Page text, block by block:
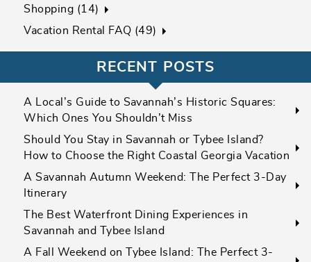
Shopping (14)
Vacation Rental FAQ (49)
RECENT POSTS
A Local’s Guide to Savannah’s Historic Squares:
Which Ones You Shouldn’t Miss
Should You Stay in Savannah or Tybee Island?
How to Choose the Right Coastal Georgia Vacation
A Savannah Autumn Weekend: The Perfect 3-Day
Itinerary
The Best Waterfront Dining Experiences in
Savannah and Tybee Island
A Fall Weekend on Tybee Island: The Perfect 3-